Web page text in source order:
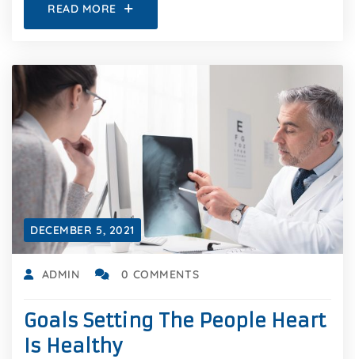
READ MORE
DECEMBER 5, 2021
ADMIN 0 COMMENTS
Goals Setting The People Heart
Is Healthy